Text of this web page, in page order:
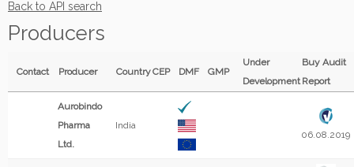
Back to API search
Producers
Contact Producer CountryCEP DMF GMP
Under
Development
Buy Audit
Report
Aurobindo
Pharma
Ltd.
India
06.08.2019